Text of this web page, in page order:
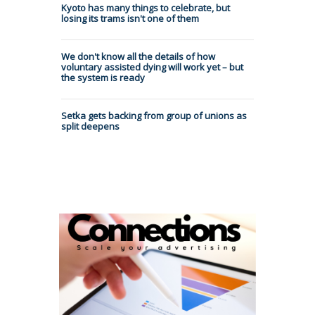
Kyoto has many things to celebrate, but
losing its trams isn't one of them
We don't know all the details of how
voluntary assisted dying will work yet – but
the system is ready
Setka gets backing from group of unions as
split deepens